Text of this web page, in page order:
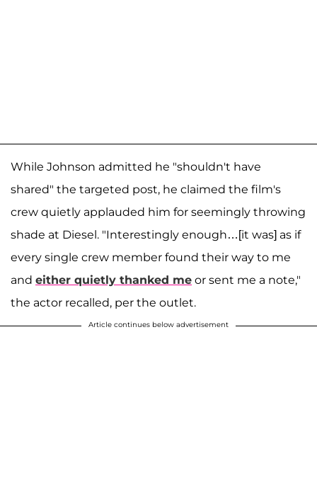
While Johnson admitted he "shouldn't have
shared" the targeted post, he claimed the film's
crew quietly applauded him for seemingly throwing
shade at Diesel. "Interestingly enough…[it was] as if
every single crew member found their way to me
and either quietly thanked me or sent me a note,"
the actor recalled, per the outlet.
Article continues below advertisement